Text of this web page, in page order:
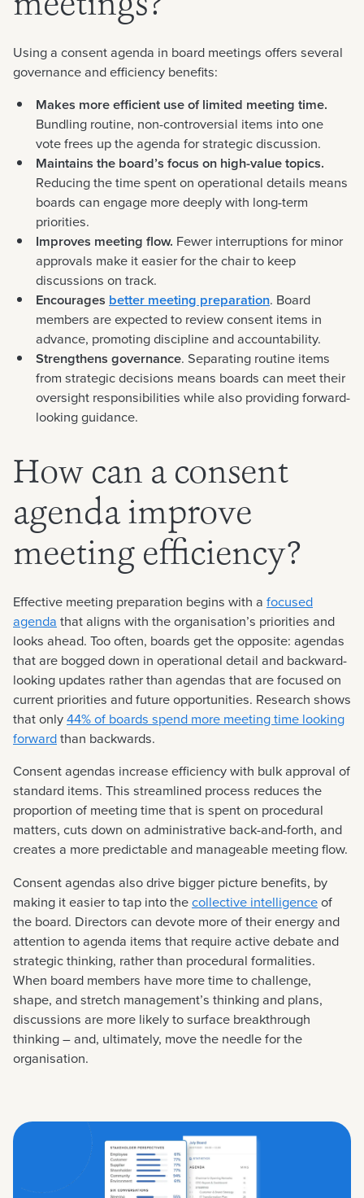
Using a consent agenda in board meetings offers several
governance and efficiency benefits:
Makes more efficient use of limited meeting time.
Bundling routine, non-controversial items into one
vote frees up the agenda for strategic discussion.
Maintains the board’s focus on high-value topics.
Reducing the time spent on operational details means
boards can engage more deeply with long-term
priorities.
Improves meeting flow. Fewer interruptions for minor
approvals make it easier for the chair to keep
discussions on track.
Encourages better meeting preparation. Board
members are expected to review consent items in
advance, promoting discipline and accountability.
Strengthens governance. Separating routine items
from strategic decisions means boards can meet their
oversight responsibilities while also providing forward-
looking guidance.
How can a consent
agenda improve
meeting efficiency?
Effective meeting preparation begins with a focused
agenda that aligns with the organisation’s priorities and
looks ahead. Too often, boards get the opposite: agendas
that are bogged down in operational detail and backward-
looking updates rather than agendas that are focused on
current priorities and future opportunities. Research shows
that only44% of boards spend more meeting time looking
forwardthan backwards.
Consent agendas increase efficiency with bulk approval of
standard items. This streamlined process reduces the
proportion of meeting time that is spent on procedural
matters, cuts down on administrative back-and-forth, and
creates a more predictable and manageable meeting flow.
Consent agendas also drive bigger picture benefits, by
making it easier to tap into thecollective intelligenceof
the board. Directors can devote more of their energy and
attention to agenda items that require active debate and
strategic thinking, rather than procedural formalities.
When board members have more time to challenge,
shape, and stretch management’s thinking and plans,
discussions are more likely to surface breakthrough
thinking – and, ultimately, move the needle for the
organisation.